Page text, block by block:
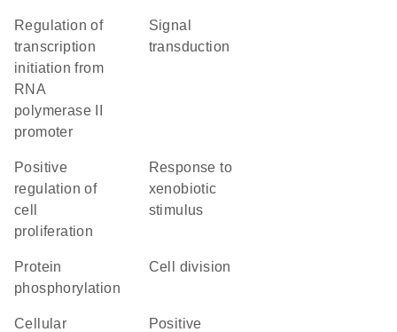
regulation of
transcription
initiation from
RNA
polymerase II
promoter
signal
transduction
positive
regulation of
cell
proliferation
response to
xenobiotic
stimulus
protein
phosphorylation
cell division
cellular
positive